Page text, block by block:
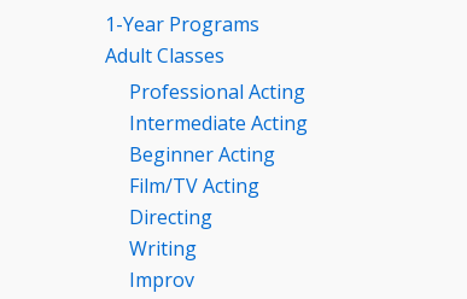
1-Year Programs
Adult Classes
Professional Acting
Intermediate Acting
Beginner Acting
Film/TV Acting
Directing
Writing
Improv